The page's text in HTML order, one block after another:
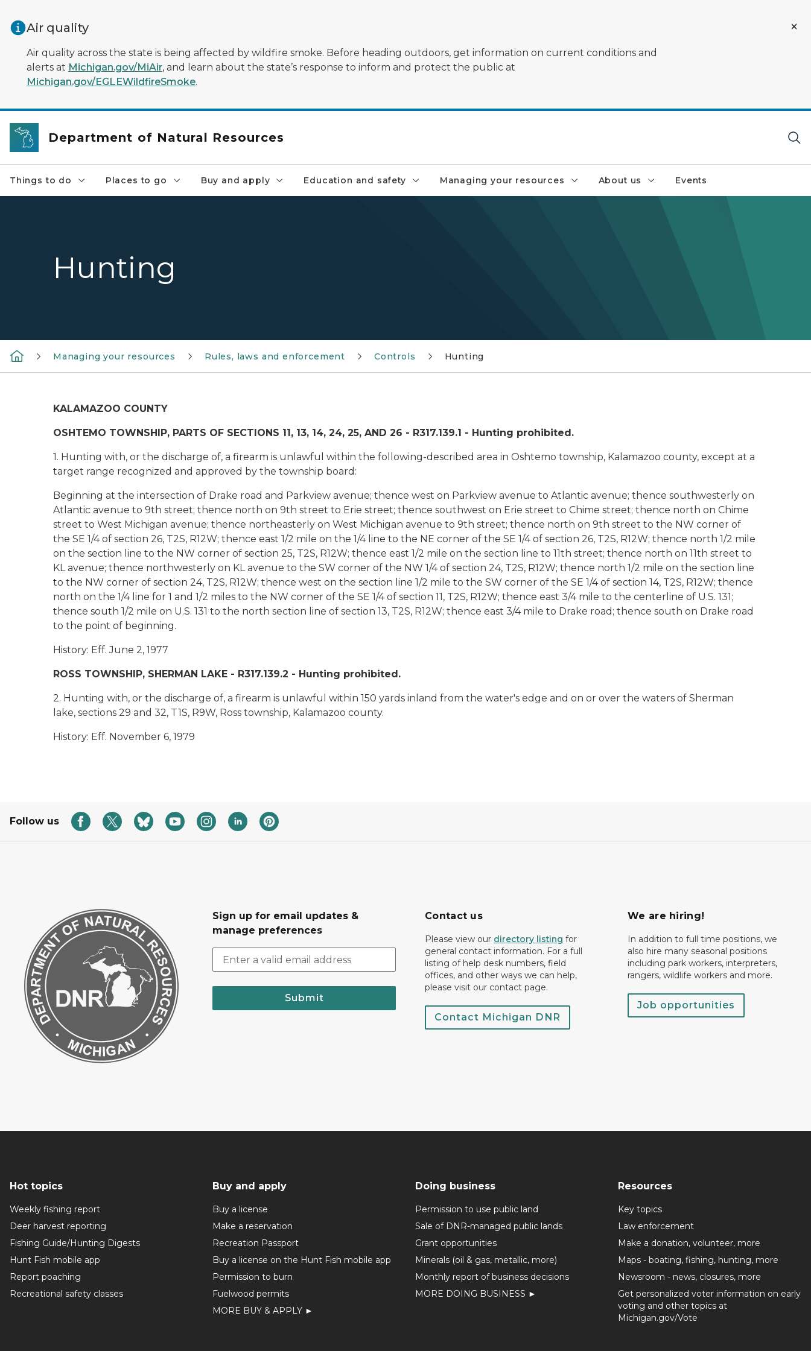
Air quality
Air quality across the state is being affected by wildfire smoke. Before heading outdoors, get information on current conditions and
alerts at Michigan.gov/MiAir, and learn about the state’s response to inform and protect the public at
Michigan.gov/EGLEWildfireSmoke.
Department of Natural Resources
Things to do Places to go Buy and apply Education and safety Managing your resources About us Events
Hunting
Managing your resources Rules, laws and enforcement Controls Hunting
KALAMAZOO COUNTY
OSHTEMO TOWNSHIP, PARTS OF SECTIONS 11, 13, 14, 24, 25, AND 26 - R317.139.1 - Hunting prohibited.
1. Hunting with, or the discharge of, a firearm is unlawful within the following-described area in Oshtemo township, Kalamazoo county, except at a
target range recognized and approved by the township board:
Beginning at the intersection of Drake road and Parkview avenue; thence west on Parkview avenue to Atlantic avenue; thence southwesterly on
Atlantic avenue to 9th street; thence north on 9th street to Erie street; thence southwest on Erie street to Chime street; thence north on Chime
street to West Michigan avenue; thence northeasterly on West Michigan avenue to 9th street; thence north on 9th street to the NW corner of
the SE 1/4 of section 26, T2S, R12W; thence east 1/2 mile on the 1/4 line to the NE corner of the SE 1/4 of section 26, T2S, R12W; thence north 1/2 mile
on the section line to the NW corner of section 25, T2S, R12W; thence east 1/2 mile on the section line to 11th street; thence north on 11th street to
KL avenue; thence northwesterly on KL avenue to the SW corner of the NW 1/4 of section 24, T2S, R12W; thence north 1/2 mile on the section line
to the NW corner of section 24, T2S, R12W; thence west on the section line 1/2 mile to the SW corner of the SE 1/4 of section 14, T2S, R12W; thence
north on the 1/4 line for 1 and 1/2 miles to the NW corner of the SE 1/4 of section 11, T2S, R12W; thence east 3/4 mile to the centerline of U.S. 131;
thence south 1/2 mile on U.S. 131 to the north section line of section 13, T2S, R12W; thence east 3/4 mile to Drake road; thence south on Drake road
to the point of beginning.
History: Eff. June 2, 1977
ROSS TOWNSHIP, SHERMAN LAKE - R317.139.2 - Hunting prohibited.
2. Hunting with, or the discharge of, a firearm is unlawful within 150 yards inland from the water's edge and on or over the waters of Sherman
lake, sections 29 and 32, T1S, R9W, Ross township, Kalamazoo county.
History: Eff. November 6, 1979
Follow us
Sign up for email updates &
manage preferences
Submit
Contact us
Please view our directory listing for
general contact information. For a full
listing of help desk numbers, field
offices, and other ways we can help,
please visit our contact page.
Contact Michigan DNR
We are hiring!
In addition to full time positions, we
also hire many seasonal positions
including park workers, interpreters,
rangers, wildlife workers and more.
Job opportunities
Hot topics
Weekly fishing report
Deer harvest reporting
Fishing Guide/Hunting Digests
Hunt Fish mobile app
Report poaching
Recreational safety classes
Buy and apply
Buy a license
Make a reservation
Recreation Passport
Buy a license on the Hunt Fish mobile app
Permission to burn
Fuelwood permits
MORE BUY & APPLY ►
Doing business
Permission to use public land
Sale of DNR-managed public lands
Grant opportunities
Minerals (oil & gas, metallic, more)
Monthly report of business decisions
MORE DOING BUSINESS ►
Resources
Key topics
Law enforcement
Make a donation, volunteer, more
Maps - boating, fishing, hunting, more
Newsroom - news, closures, more
Get personalized voter information on early
voting and other topics at
Michigan.gov/Vote